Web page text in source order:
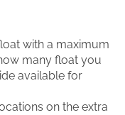
with a maximum
many float you
available for
on the extra